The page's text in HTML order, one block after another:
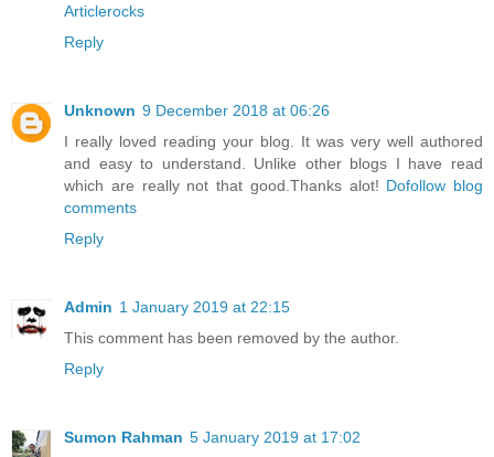
Articlerocks
Reply
Unknown 9 December 2018 at 06:26
I really loved reading your blog. It was very well authored
and easy to understand. Unlike other blogs I have read
which are really not that good.Thanks alot! Dofollow blog
comments
Reply
Admin 1 January 2019 at 22:15
This comment has been removed by the author.
Reply
Sumon Rahman 5 January 2019 at 17:02